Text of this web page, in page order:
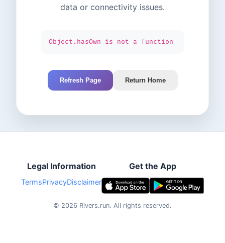
data or connectivity issues.
Object.hasOwn is not a function
Refresh Page Return Home
Legal Information
TermsPrivacyDisclaimer
Get the App
© 2026 Rivers.run. All rights reserved.